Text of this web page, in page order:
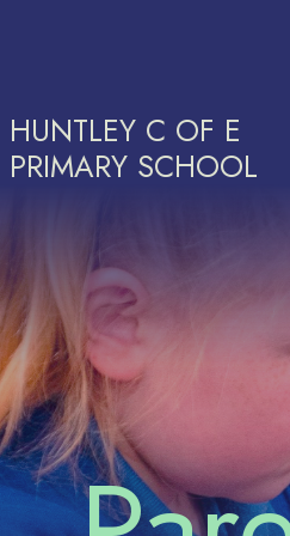
HUNTLEY C OF E
PRIMARY SCHOOL